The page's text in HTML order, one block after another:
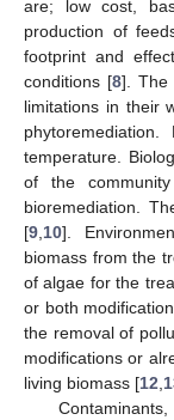
are; low cost,
production of
footprint and
conditions [8]. The
limitations in their
temperature.
of the
bioremediation.
[9 10].
biomass from the
of algae for the
or both
the removal of
modifications or
living biomass [12